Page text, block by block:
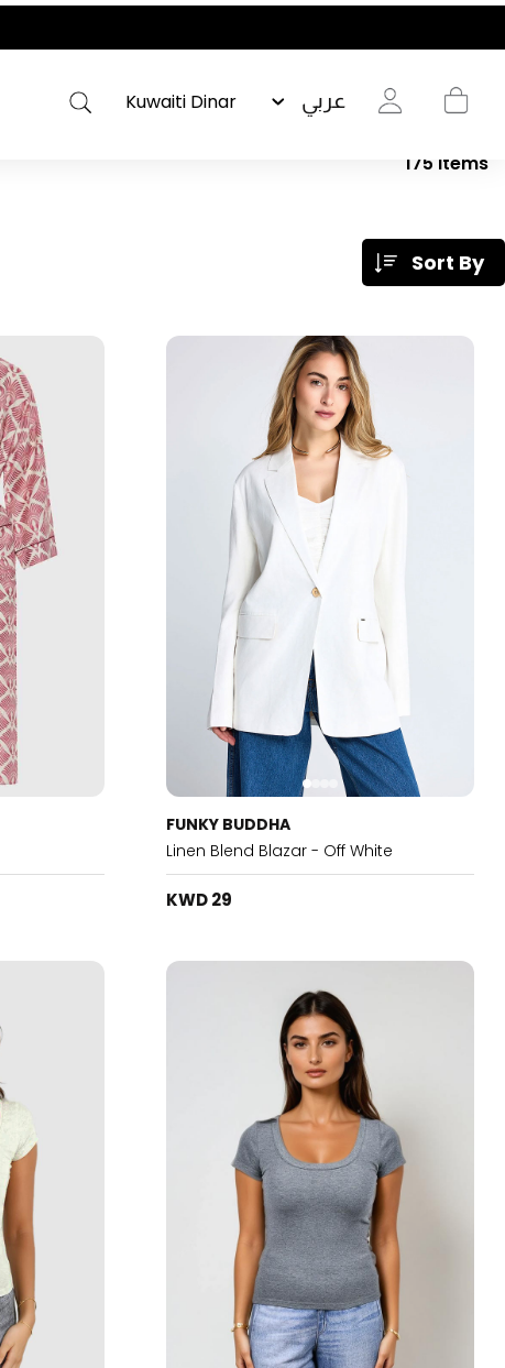
عربي
175 Items
Sort By
FUNKY BUDDHA
Linen Blend Blazar - Off White
KWD 29